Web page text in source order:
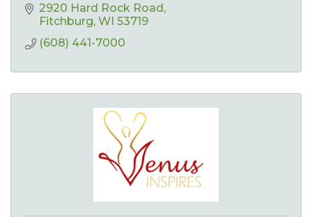
2920 Hard Rock Road
Fitchburg WI 53719
(608) 441-7000